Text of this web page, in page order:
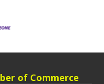
of Commerce